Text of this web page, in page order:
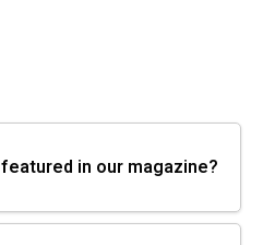
in our magazine?